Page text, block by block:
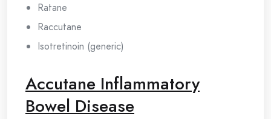
Ratane
Raccutane
Isotretinoin (generic)
Accutane Inflammatory
Bowel Disease